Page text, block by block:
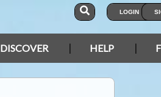
LOGIN
DISCOVER HELP